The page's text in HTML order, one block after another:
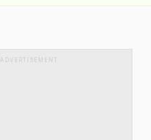
ADVERTISEMENT